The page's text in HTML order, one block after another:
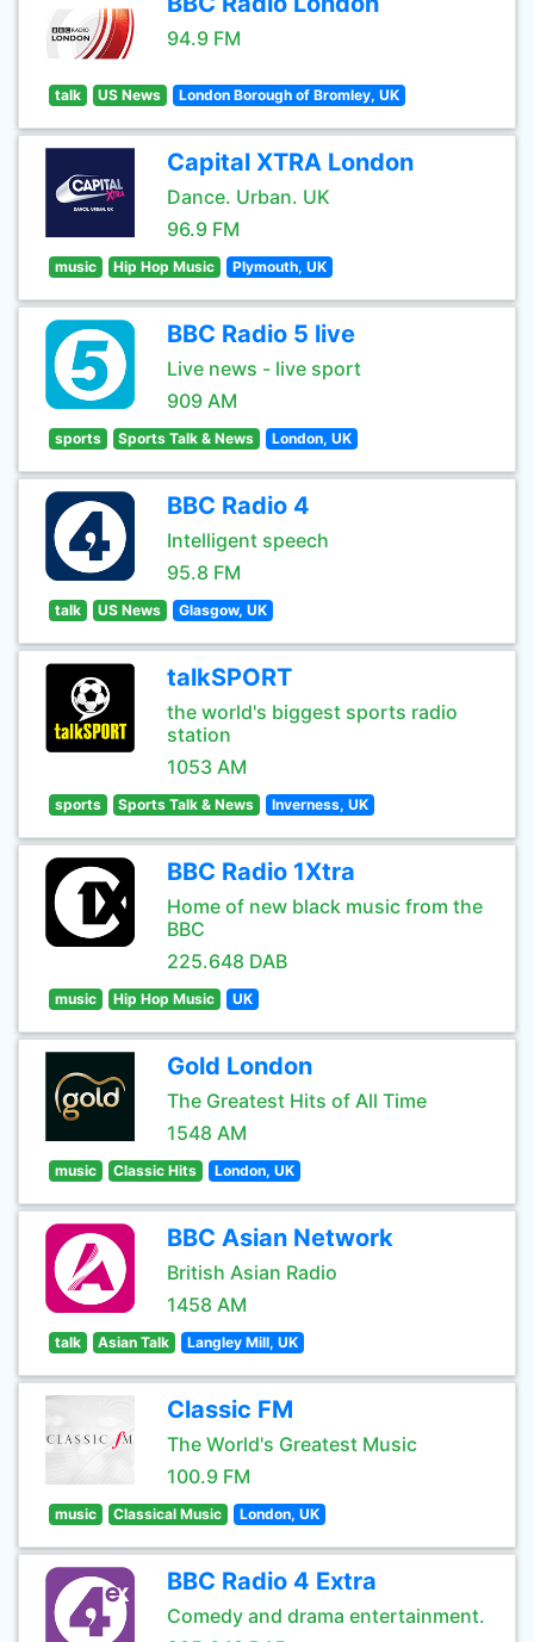
94.9 FM
talk US News London Borough of Bromley, UK
Capital XTRA London
Dance. Urban. UK
96.9 FM
music Hip Hop Music Plymouth, UK
BBC Radio 5 live
Live news - live sport
909 AM
sports Sports Talk & News London, UK
BBC Radio 4
Intelligent speech
95.8 FM
talk US News Glasgow, UK
talkSPORT
the world's biggest sports radio
station
1053 AM
sports Sports Talk & News Inverness, UK
BBC Radio 1Xtra
Home of new black music from the
BBC
225.648 DAB
music Hip Hop Music UK
Gold London
The Greatest Hits of All Time
1548 AM
music Classic Hits London, UK
BBC Asian Network
British Asian Radio
1458 AM
talk Asian Talk Langley Mill, UK
Classic FM
The World's Greatest Music
100.9 FM
music Classical Music London, UK
BBC Radio 4 Extra
Comedy and drama entertainment.